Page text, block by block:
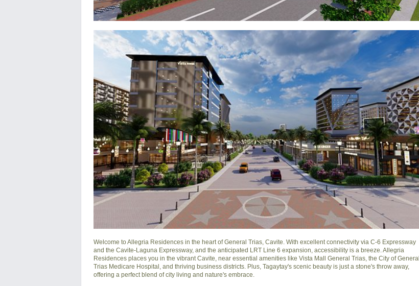
Welcome to Allegria Residences in the heart of General Trias, Cavite. With excellent connectivity via C-6 Expressway
and the Cavite-Laguna Expressway, and the anticipated LRT Line 6 expansion, accessibility is a breeze. Allegria
Residences places you in the vibrant Cavite, near essential amenities like Vista Mall General Trias, the City of General
Trias Medicare Hospital, and thriving business districts. Plus, Tagaytay's scenic beauty is just a stone's throw away,
offering a perfect blend of city living and nature's embrace.